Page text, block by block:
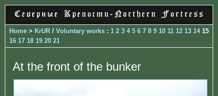
Home > KrUR / Voluntary works : 1 2 3 4 5 6 7 8 9 10 11 12 13 1415
16 17 18 19 20 21
At the front of the bunker